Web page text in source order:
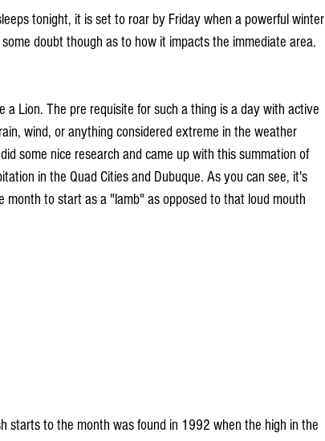
tonight, it is set to roar by Friday when a powerful winter
doubt though as to how it impacts the immediate area.
a Lion. The pre requisite for such a thing is a day with active
wind, or anything considered extreme in the weather
some nice research and came up with this summation of
in the Quad Cities and Dubuque. As you can see, it's
month to start as a "lamb" as opposed to that loud mouth
starts to the month was found in 1992 when the high in the